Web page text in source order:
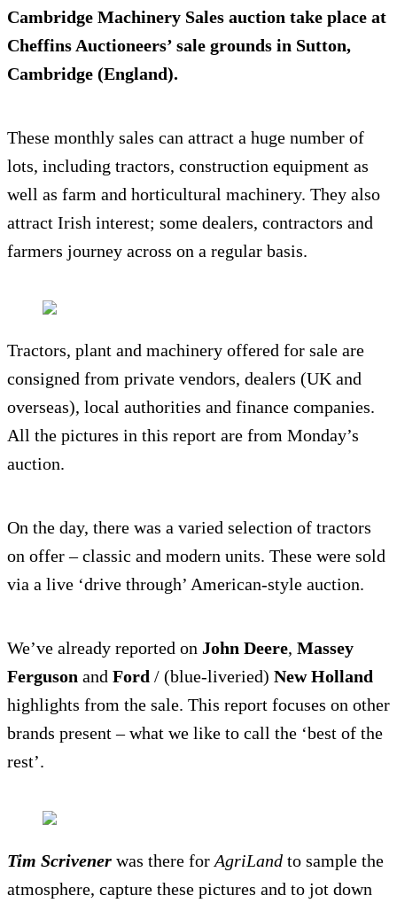
Cambridge Machinery Sales auction take place at
Cheffins Auctioneers’ sale grounds in Sutton,
Cambridge (England).
These monthly sales can attract a huge number of
lots, including tractors, construction equipment as
well as farm and horticultural machinery. They also
attract Irish interest; some dealers, contractors and
farmers journey across on a regular basis.
Tractors, plant and machinery offered for sale are
consigned from private vendors, dealers (UK and
overseas), local authorities and finance companies.
All the pictures in this report are from Monday’s
auction.
On the day, there was a varied selection of tractors
on offer – classic and modern units. These were sold
via a live ‘drive through’ American-style auction.
We’ve already reported on John Deere, Massey
Ferguson and Ford / (blue-liveried) New Holland
highlights from the sale. This report focuses on other
brands present – what we like to call the ‘best of the
rest’.
Tim Scrivener was there for AgriLand to sample the
atmosphere, capture these pictures and to jot down